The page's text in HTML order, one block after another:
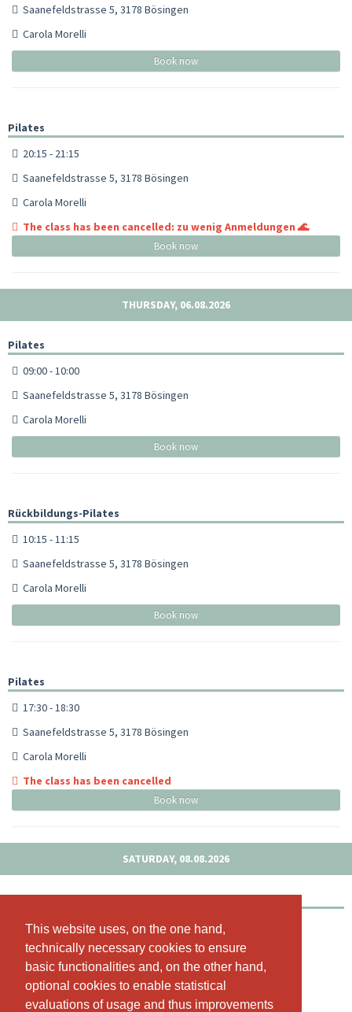
This website uses, on the one hand,
technically necessary cookies to ensure
basic functionalities and, on the other hand,
optional cookies to enable statistical
evaluations of usage and thus improvements
This website uses, on the one hand,
technically necessary cookies to ensure
basic functionalities and, on the other hand,
optional cookies to enable statistical
evaluations of usage and thus improvements
Saanefeldstrasse 5, 3178 Bösingen
Carola Morelli
Book now
Pilates
20:15 - 21:15
Saanefeldstrasse 5, 3178 Bösingen
Carola Morelli
The class has been cancelled: zu wenig Anmeldungen 🌊
Book now
THURSDAY, 06.08.2026
Pilates
09:00 - 10:00
Saanefeldstrasse 5, 3178 Bösingen
Carola Morelli
Book now
Rückbildungs-Pilates
10:15 - 11:15
Saanefeldstrasse 5, 3178 Bösingen
Carola Morelli
Book now
Pilates
17:30 - 18:30
Saanefeldstrasse 5, 3178 Bösingen
Carola Morelli
The class has been cancelled
Book now
SATURDAY, 08.08.2026
Outdoor Pilates Schloss Laupen
09:00 - 10:00
Schloss Laupen, Schloss Laupen, 3177 Laupen, Schloss 1
Carola Morelli
3 available spots left!